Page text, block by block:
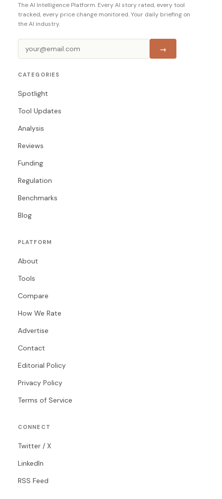
The AI Intelligence Platform. Every AI story rated, every tool
tracked, every price change monitored. Your daily briefing on
the AI industry.
→
CATEGORIES
Spotlight
Tool Updates
Analysis
Reviews
Funding
Regulation
Benchmarks
Blog
PLATFORM
About
Tools
Compare
How We Rate
Advertise
Contact
Editorial Policy
Privacy Policy
Terms of Service
CONNECT
Twitter / X
LinkedIn
RSS Feed